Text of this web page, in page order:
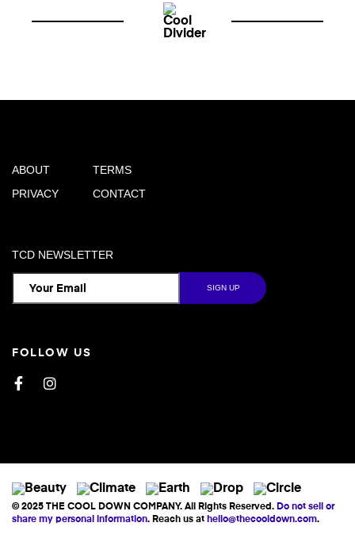
ABOUT
PRIVACY
TERMS
CONTACT
TCD NEWSLETTER
FOLLOW US
FacebookInstagram
© 2025 THE COOL DOWN COMPANY. All Rights Reserved. Do not sell or
share my personal information. Reach us at hello@thecooldown.com.